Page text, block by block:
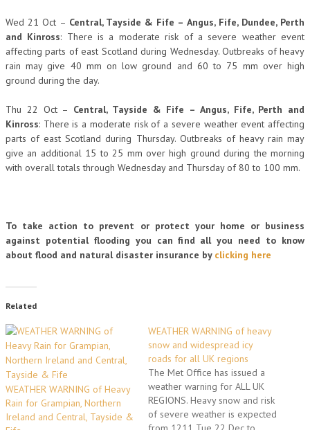
Wed 21 Oct – Central, Tayside & Fife – Angus, Fife, Dundee, Perth
and Kinross: There is a moderate risk of a severe weather event
affecting parts of east Scotland during Wednesday. Outbreaks of heavy
rain may give 40 mm on low ground and 60 to 75 mm over high
ground during the day.
Thu 22 Oct – Central, Tayside & Fife – Angus, Fife, Perth and
Kinross: There is a moderate risk of a severe weather event affecting
parts of east Scotland during Thursday. Outbreaks of heavy rain may
give an additional 15 to 25 mm over high ground during the morning
with overall totals through Wednesday and Thursday of 80 to 100 mm.
To take action to prevent or protect your home or business
against potential flooding you can find all you need to know
about flood and natural disaster insurance by clicking here
Related
WEATHER WARNING of Heavy
Rain for Grampian, Northern
Ireland and Central, Tayside &
WEATHER WARNING of heavy
snow and widespread icy
roads for all UK regions
The Met Office has issued a
weather warning for ALL UK
REGIONS. Heavy snow and risk
of severe weather is expected